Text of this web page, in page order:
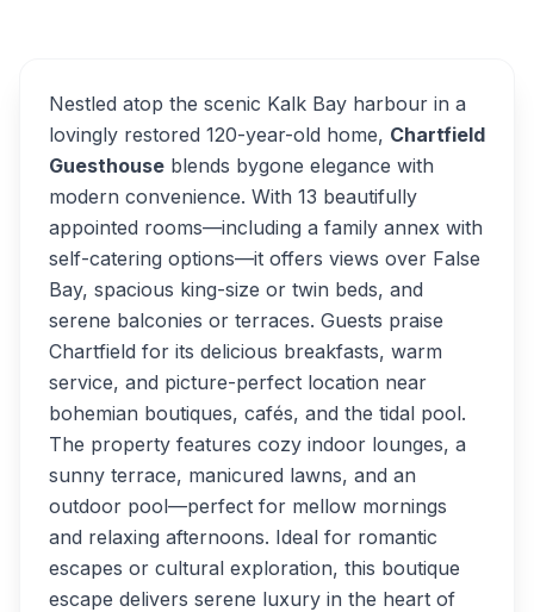
Nestled atop the scenic Kalk Bay harbour in a
lovingly restored 120-year-old home, Chartfield
Guesthouse blends bygone elegance with
modern convenience. With 13 beautifully
appointed rooms—including a family annex with
self-catering options—it offers views over False
Bay, spacious king-size or twin beds, and
serene balconies or terraces. Guests praise
Chartfield for its delicious breakfasts, warm
service, and picture-perfect location near
bohemian boutiques, cafés, and the tidal pool.
The property features cozy indoor lounges, a
sunny terrace, manicured lawns, and an
outdoor pool—perfect for mellow mornings
and relaxing afternoons. Ideal for romantic
escapes or cultural exploration, this boutique
escape delivers serene luxury in the heart of